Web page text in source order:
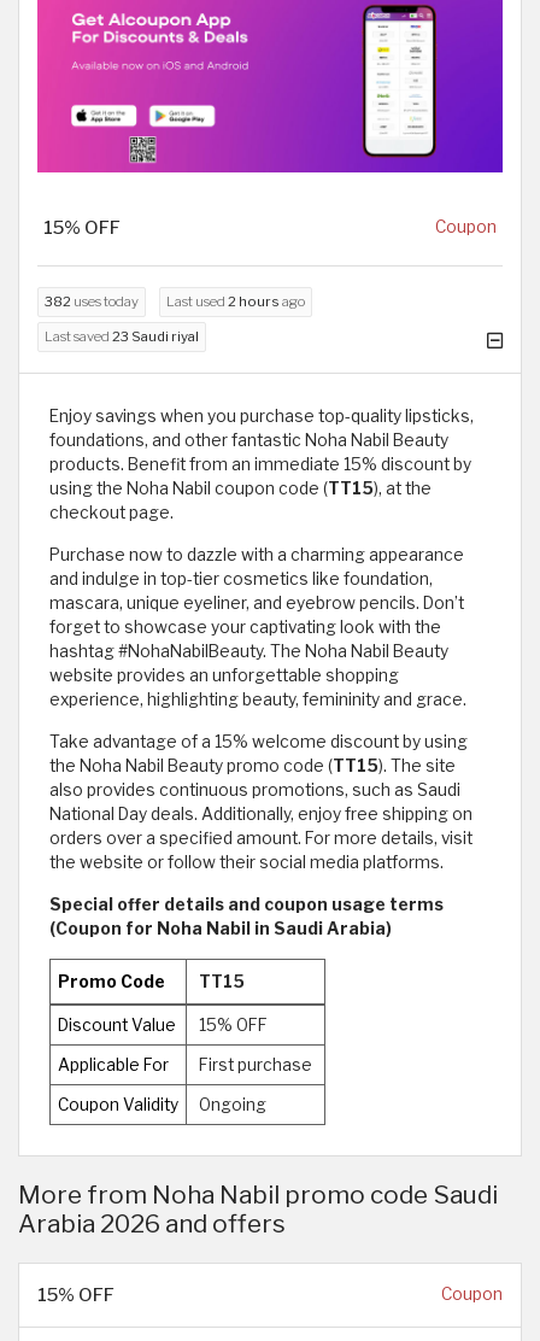
15% OFF Coupon
382 uses today Last used 2 hours ago
Last saved 23 Saudi riyal
Enjoy savings when you purchase top-quality lipsticks,
foundations, and other fantastic Noha Nabil Beauty
products. Benefit from an immediate 15% discount by
using the Noha Nabil coupon code (TT15), at the
checkout page.
Purchase now to dazzle with a charming appearance
and indulge in top-tier cosmetics like foundation,
mascara, unique eyeliner, and eyebrow pencils. Don’t
forget to showcase your captivating look with the
hashtag #NohaNabilBeauty. The Noha Nabil Beauty
website provides an unforgettable shopping
experience, highlighting beauty, femininity and grace.
Take advantage of a 15% welcome discount by using
the Noha Nabil Beauty promo code (TT15). The site
also provides continuous promotions, such as Saudi
National Day deals. Additionally, enjoy free shipping on
orders over a specified amount. For more details, visit
the website or follow their social media platforms.
Special offer details and coupon usage terms
(Coupon for Noha Nabil in Saudi Arabia)
Promo Code TT15
Discount Value 15% OFF
Applicable For First purchase
Coupon Validity Ongoing
More from Noha Nabil promo code Saudi
Arabia 2026 and offers
15% OFF Coupon